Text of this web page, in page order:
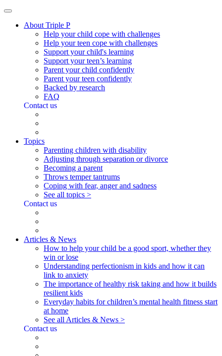
About Triple P
Help your child cope with challenges
Help your teen cope with challenges
Support your child's learning
Support your teen’s learning
Parent your child confidently
Parent your teen confidently
Backed by research
FAQ
Contact us
Topics
Parenting children with disability
Adjusting through separation or divorce
Becoming a parent
Throws temper tantrums
Coping with fear, anger and sadness
See all topics >
Contact us
Articles & News
How to help your child be a good sport, whether they
win or lose
Understanding perfectionism in kids and how it can
link to anxiety
The importance of healthy risk taking and how it builds
resilient kids
Everyday habits for children’s mental health fitness start
at home
See all Articles & News >
Contact us